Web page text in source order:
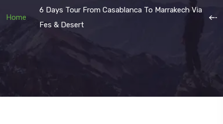
Home
6 Days Tour From Casablanca To Marrakech Via
Fes & Desert